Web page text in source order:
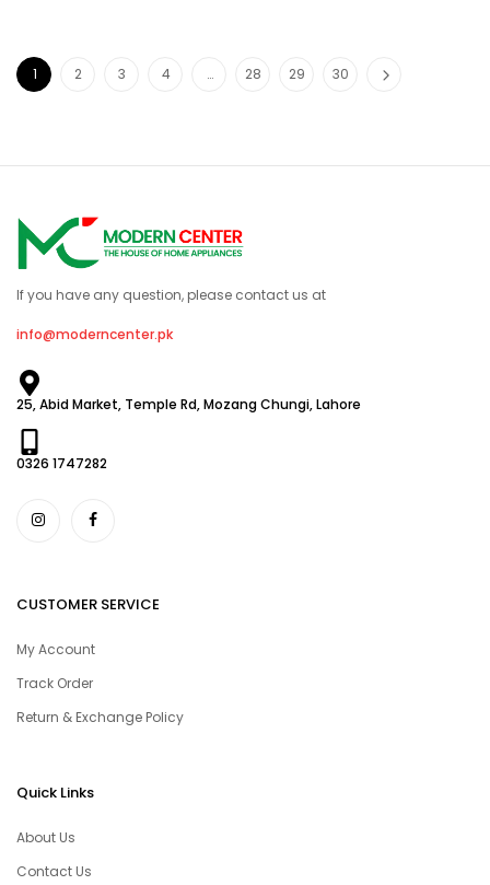
1 2 3 4 … 28 29 30
If you have any question, please contact us at
info@moderncenter.pk
25, Abid Market, Temple Rd, Mozang Chungi, Lahore
0326 1747282
CUSTOMER SERVICE
My Account
Track Order
Return & Exchange Policy
Quick Links
About Us
Contact Us